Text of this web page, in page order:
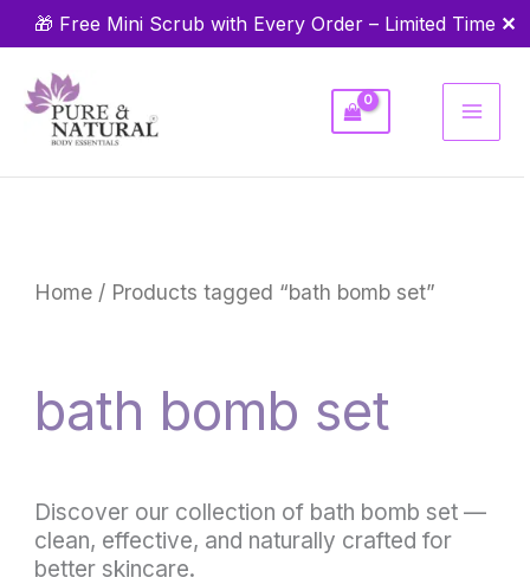
🎁 Free Mini Scrub with Every Order – Limited Time ✕
Skip
to
content
Home / Products tagged “bath bomb set”
bath bomb set
Discover our collection of bath bomb set —
clean, effective, and naturally crafted for
better skincare.